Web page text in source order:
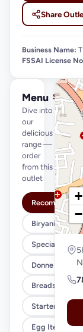
Share
Business Name:
FSSAI License
Menu
Dive into
our
delicious
range —
order
from this
outlet
See full
Recommended
Biryani Variety
Special Meals
Donne Biryani
Breads &
Starters
Egg Items
+
−